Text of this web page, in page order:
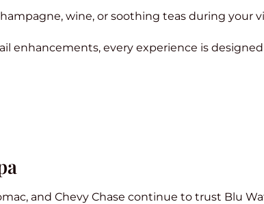
wine, or soothing teas during your
enhancements, every experience is
and Chevy Chase continue to trust Blu